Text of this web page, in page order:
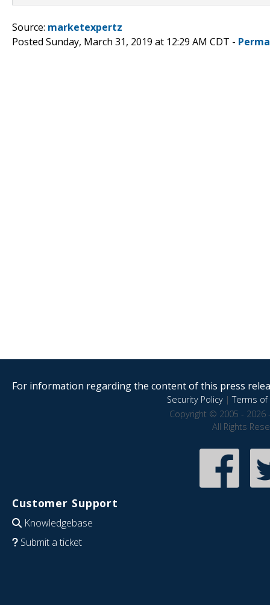
Source: marketexpertz
Posted Sunday, March 31, 2019 at 12:29 AM CDT -
For information regarding the content of this press
Security Policy|Terms of
Copyright © 2005 - 2026
All Rights
Customer Support
Knowledgebase
Submit a ticket